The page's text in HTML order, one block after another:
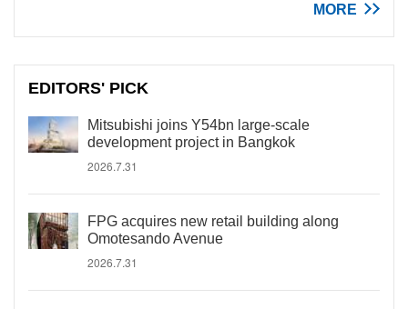
MORE
EDITORS' PICK
Mitsubishi joins Y54bn large-scale
development project in Bangkok
2026.7.31
FPG acquires new retail building along
Omotesando Avenue
2026.7.31